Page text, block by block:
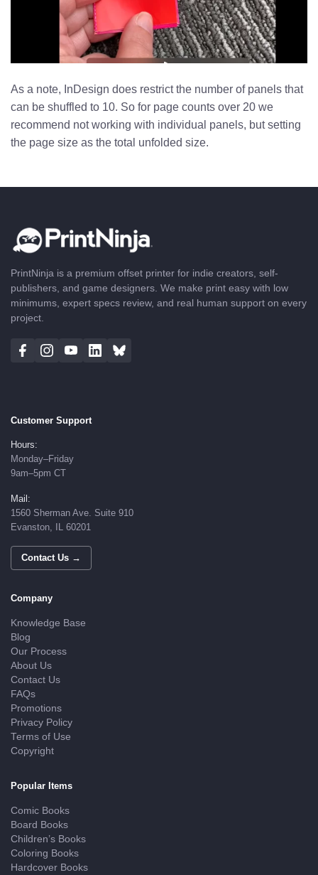
As a note, InDesign does restrict the number of panels that
can be shuffled to 10. So for page counts over 20 we
recommend not working with individual panels, but setting
the page size as the total unfolded size.
PrintNinja is a premium offset printer for indie creators, self-
publishers, and game designers. We make print easy with low
minimums, expert specs review, and real human support on every
project.
Customer Support
Hours:
Monday–Friday
9am–5pm CT
Mail:
1560 Sherman Ave. Suite 910
Evanston, IL 60201
Contact Us →
Company
Knowledge Base
Blog
Our Process
About Us
Contact Us
FAQs
Promotions
Privacy Policy
Terms of Use
Copyright
Popular Items
Comic Books
Board Books
Children’s Books
Coloring Books
Hardcover Books